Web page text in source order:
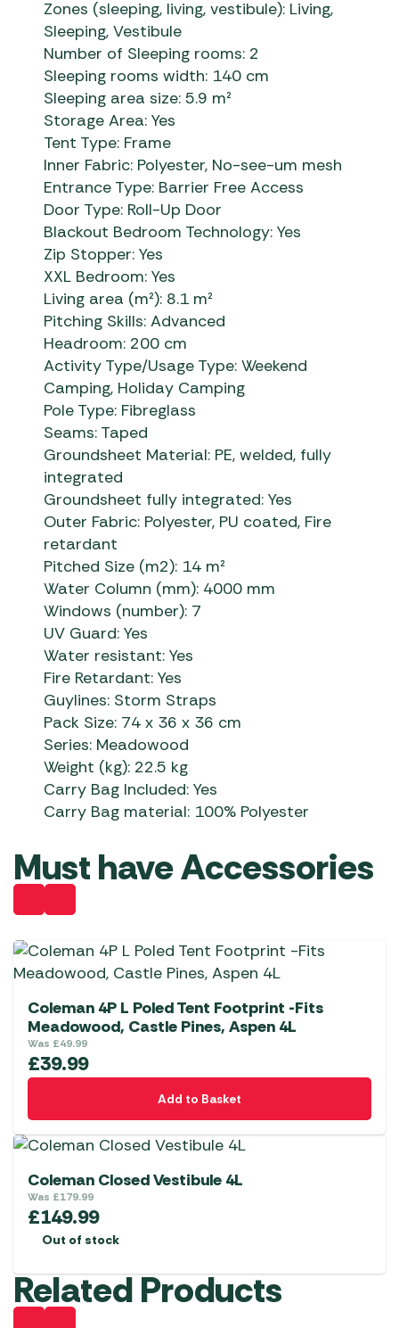
Zones (sleeping, living, vestibule): Living,
Sleeping, Vestibule
Number of Sleeping rooms: 2
Sleeping rooms width: 140 cm
Sleeping area size: 5.9 m²
Storage Area: Yes
Tent Type: Frame
Inner Fabric: Polyester, No-see-um mesh
Entrance Type: Barrier Free Access
Door Type: Roll-Up Door
Blackout Bedroom Technology: Yes
Zip Stopper: Yes
XXL Bedroom: Yes
Living area (m²): 8.1 m²
Pitching Skills: Advanced
Headroom: 200 cm
Activity Type/Usage Type: Weekend
Camping, Holiday Camping
Pole Type: Fibreglass
Seams: Taped
Groundsheet Material: PE, welded, fully
integrated
Groundsheet fully integrated: Yes
Outer Fabric: Polyester, PU coated, Fire
retardant
Pitched Size (m2): 14 m²
Water Column (mm): 4000 mm
Windows (number): 7
UV Guard: Yes
Water resistant: Yes
Fire Retardant: Yes
Guylines: Storm Straps
Pack Size: 74 x 36 x 36 cm
Series: Meadowood
Weight (kg): 22.5 kg
Carry Bag Included: Yes
Carry Bag material: 100% Polyester
Must have Accessories
Coleman 4P L Poled Tent Footprint -Fits
Meadowood, Castle Pines, Aspen 4L
Was £49.99
£39.99
Add to Basket
Coleman Closed Vestibule 4L
Was £179.99
£149.99
Out of stock
Related Products